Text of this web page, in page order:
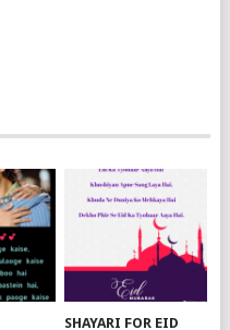
SHAYARI FOR EID